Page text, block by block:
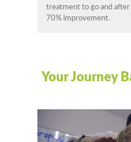
treatment to go and
70% improvement.
Your Journey